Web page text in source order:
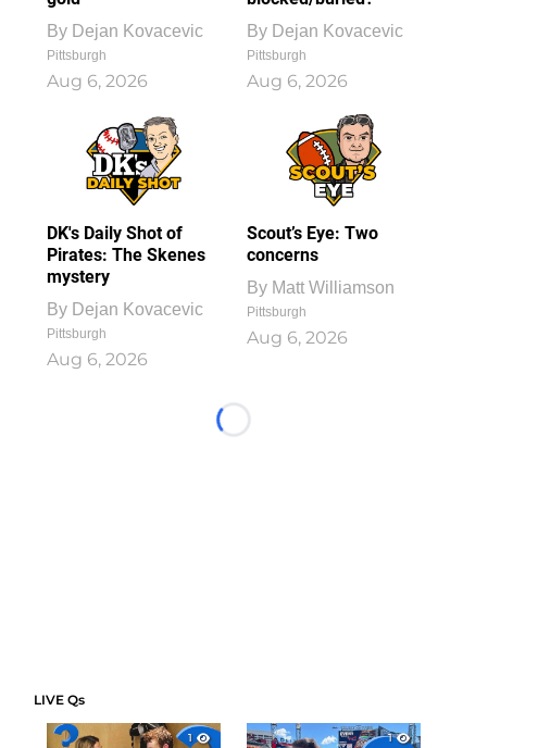
By Dejan Kovacevic
Pittsburgh
Aug 6, 2026
By Dejan Kovacevic
Pittsburgh
Aug 6, 2026
DK's Daily Shot of
Pirates: The Skenes
mystery
By Dejan Kovacevic
Pittsburgh
Aug 6, 2026
Scout’s Eye: Two
concerns
By Matt Williamson
Pittsburgh
Aug 6, 2026
Loading...
LIVE Qs
1
1